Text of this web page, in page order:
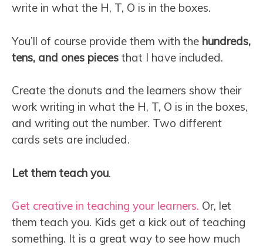
write in what the H, T, O is in the boxes.
You’ll of course provide them with the hundreds,
tens, and ones pieces that I have included.
Create the donuts and the learners show their
work writing in what the H, T, O is in the boxes,
and writing out the number. Two different
cards sets are included.
Let them teach you.
Get creative in teaching your learners. Or, let
them teach you. Kids get a kick out of teaching
something. It is a great way to see how much